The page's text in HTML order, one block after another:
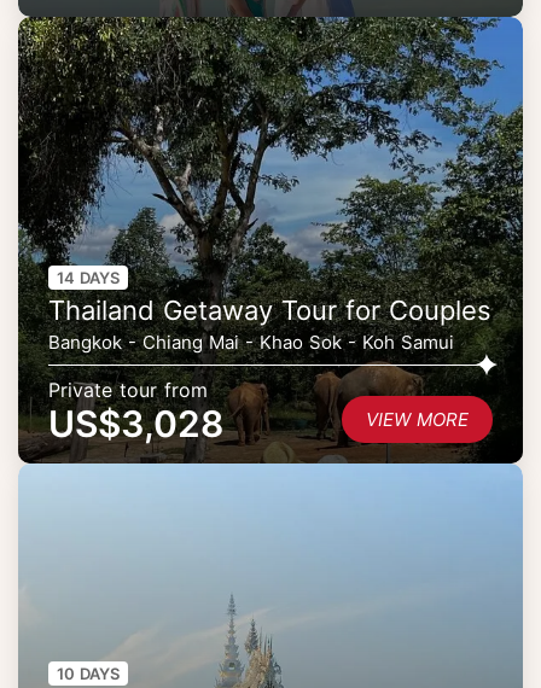
14 DAYS
Thailand Getaway Tour for Couples
Bangkok - Chiang Mai - Khao Sok - Koh Samui
Private tour from
US$3,028 VIEW MORE
10 DAYS